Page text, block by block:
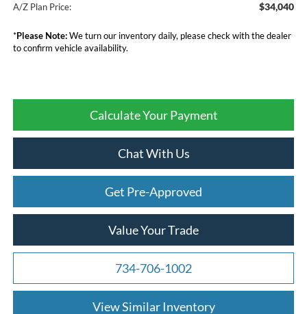
A/Z Plan Price: $34,040
*Please Note:We turn our inventory daily, please check with the dealer
to confirm vehicle availability.
Calculate Your Payment
Chat With Us
Get Pre-Approved
Value Your Trade
734-706-1002
View Similar Inventory